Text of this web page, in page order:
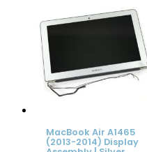
MacBook Air A1465
(2013-2014) Display